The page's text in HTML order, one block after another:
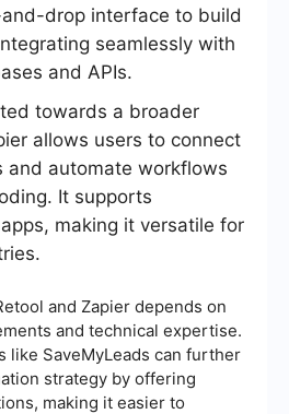
drop interface to build
seamlessly with
and APIs.
towards a broader
allows users to connect
and automate workflows
It supports
making it versatile for
and Zapier depends on
and technical expertise.
like SaveMyLeads can further
strategy by offering
making it easier to